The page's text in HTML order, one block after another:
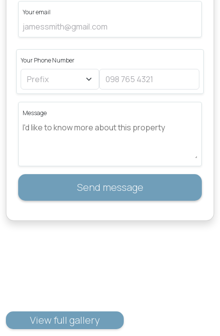
Your email
Your Phone Number
Message
Send message
View full gallery